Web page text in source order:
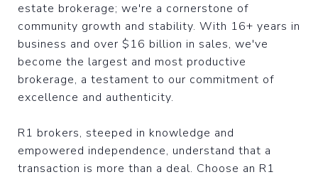
estate brokerage; we're a cornerstone of
community growth and stability. With 16+ years in
business and over $16 billion in sales, we've
become the largest and most productive
brokerage, a testament to our commitment of
excellence and authenticity.
R1 brokers, steeped in knowledge and
empowered independence, understand that a
transaction is more than a deal. Choose an R1